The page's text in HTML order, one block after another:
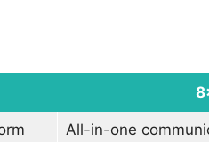
All-in-one